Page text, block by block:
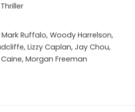
Ruffalo, Woody Harrelson,
Lizzy Caplan, Jay Chou,
Morgan Freeman